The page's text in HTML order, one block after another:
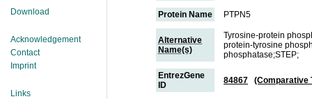
Download
Acknowledgement
Contact
Imprint
Links
Protein Name PTPN5
Alternative
Name(s)
Tyrosine-protein
protein-tyrosine
phosphatase;STEP;
EntrezGene
ID
84867 (Comparative